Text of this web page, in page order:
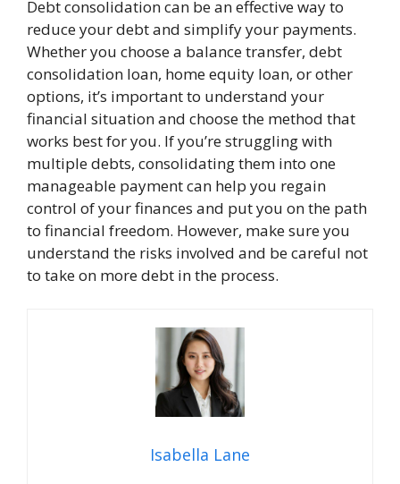
Debt consolidation can be an effective way to
reduce your debt and simplify your payments.
Whether you choose a balance transfer, debt
consolidation loan, home equity loan, or other
options, it’s important to understand your
financial situation and choose the method that
works best for you. If you’re struggling with
multiple debts, consolidating them into one
manageable payment can help you regain
control of your finances and put you on the path
to financial freedom. However, make sure you
understand the risks involved and be careful not
to take on more debt in the process.
Isabella Lane